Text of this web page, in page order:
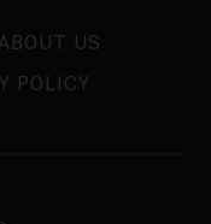
US
POLICY